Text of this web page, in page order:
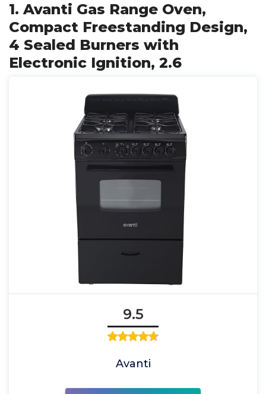
1. Avanti Gas Range Oven,
Compact Freestanding Design,
4 Sealed Burners with
Electronic Ignition, 2.6
9.5
Avanti